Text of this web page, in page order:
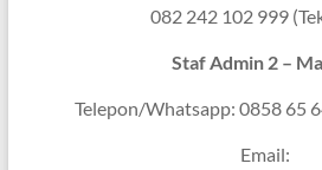
082 242 102 999
Staf Admin 2 –
Telepon/Whatsapp: 0858 65
Email: